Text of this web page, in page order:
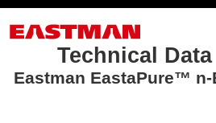
Technical
Eastman EastaPure™